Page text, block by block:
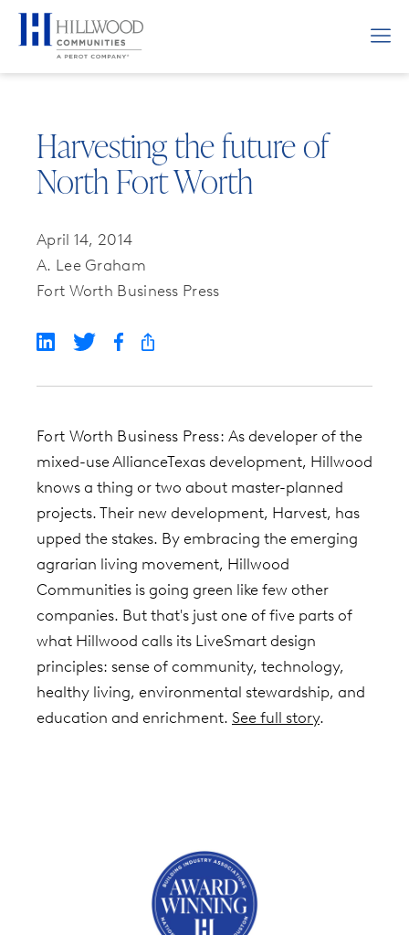
Harvesting the future of
North Fort Worth
April 14, 2014
A. Lee Graham
Fort Worth Business Press
Fort Worth Business Press:As developer of the
mixed-use AllianceTexas development, Hillwood
knows a thing or two about master-planned
projects. Their new development, Harvest, has
upped the stakes. By embracing the emerging
agrarian living movement, Hillwood
Communities is going green like few other
companies. But that's just one of five parts of
what Hillwood calls its LiveSmart design
principles: sense of community, technology,
healthy living, environmental stewardship, and
education and enrichment. See full story.